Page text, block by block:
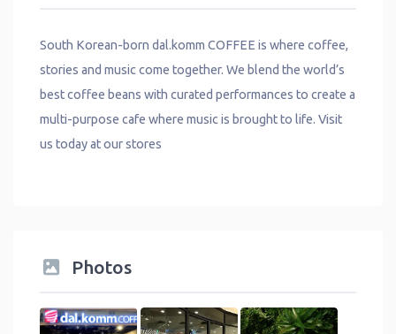
South Korean-born dal.komm COFFEE is where coffee,
stories and music come together. We blend the world’s
best coffee beans with curated performances to create a
multi-purpose cafe where music is brought to life. Visit
us today at our stores
Photos